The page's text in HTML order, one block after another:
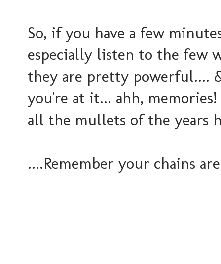
So, if you have a few
especially listen to the few
they are pretty powerful....
you're at it... ahh,
all the mullets of the years
....Remember your chains